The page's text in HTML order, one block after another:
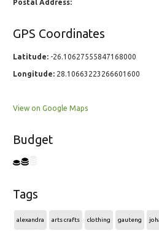
Postal Address:
GPS Coordinates
Latitude: -26.10627555847168000
Longitude: 28.10663223266601600
View on Google Maps
Budget
Tags
alexandra arts crafts clothing gauteng